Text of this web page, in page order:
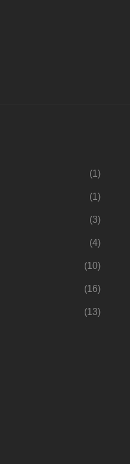
(1)
(1)
(3)
(4)
(10)
(16)
(13)